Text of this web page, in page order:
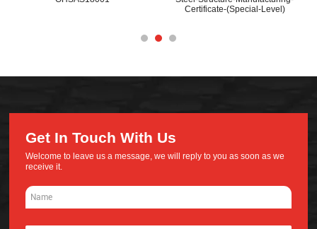
Certificate-(Special-Level)
Get In Touch With Us
Welcome to leave us a message, we will reply to you as soon as we
receive it.